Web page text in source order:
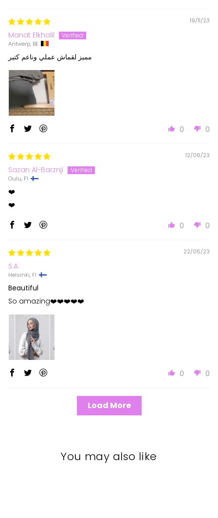
19/11/23
Manat Elkhalil
Antwerp, BE
مميز لقماش عملي وناعم كتير
0 0
12/06/23
Sazan Al-Barznji
Oulu, FI
❤️
❤️
0 0
22/05/23
S.A.
Helsinki, FI
Beautiful
So amazing❤️❤️❤️❤️❤️
0 0
Load More
You may also like